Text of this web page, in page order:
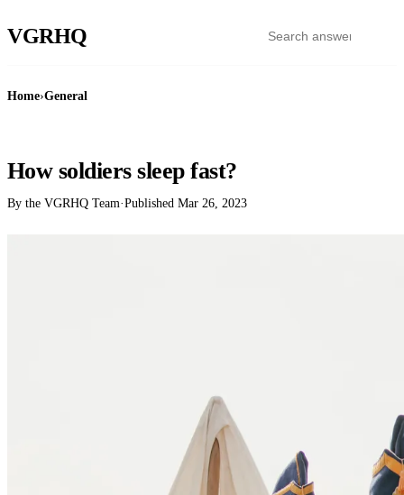
VGRHQ
Home›General
How soldiers sleep fast?
By the VGRHQ Team·Published Mar 26, 2023